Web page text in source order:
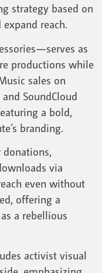
strategy based on
reach.
as
productions while
sales on
SoundCloud
a bold,
branding.
via
even without
offering a
a rebellious
activist visual